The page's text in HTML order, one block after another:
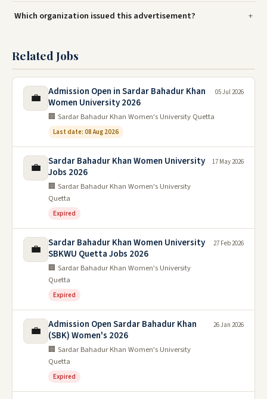
Which organization issued this advertisement?
Related Jobs
💼
Admission Open in Sardar Bahadur Khan
Women University 2026
🏢 Sardar Bahadur Khan Women's University Quetta
Last date: 08 Aug 2026
05 Jul 2026
💼
Sardar Bahadur Khan Women University
Jobs 2026
🏢 Sardar Bahadur Khan Women's University
Quetta
Expired
17 May 2026
💼
Sardar Bahadur Khan Women University
SBKWU Quetta Jobs 2026
🏢 Sardar Bahadur Khan Women's University
Quetta
Expired
27 Feb 2026
💼
Admission Open Sardar Bahadur Khan
(SBK) Women's 2026
🏢 Sardar Bahadur Khan Women's University
Quetta
Expired
26 Jan 2026